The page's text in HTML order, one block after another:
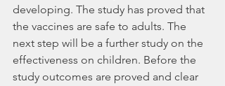
developing. The study has proved that
the vaccines are safe to adults. The
next step will be a further study on the
effectiveness on children. Before the
study outcomes are proved and clear